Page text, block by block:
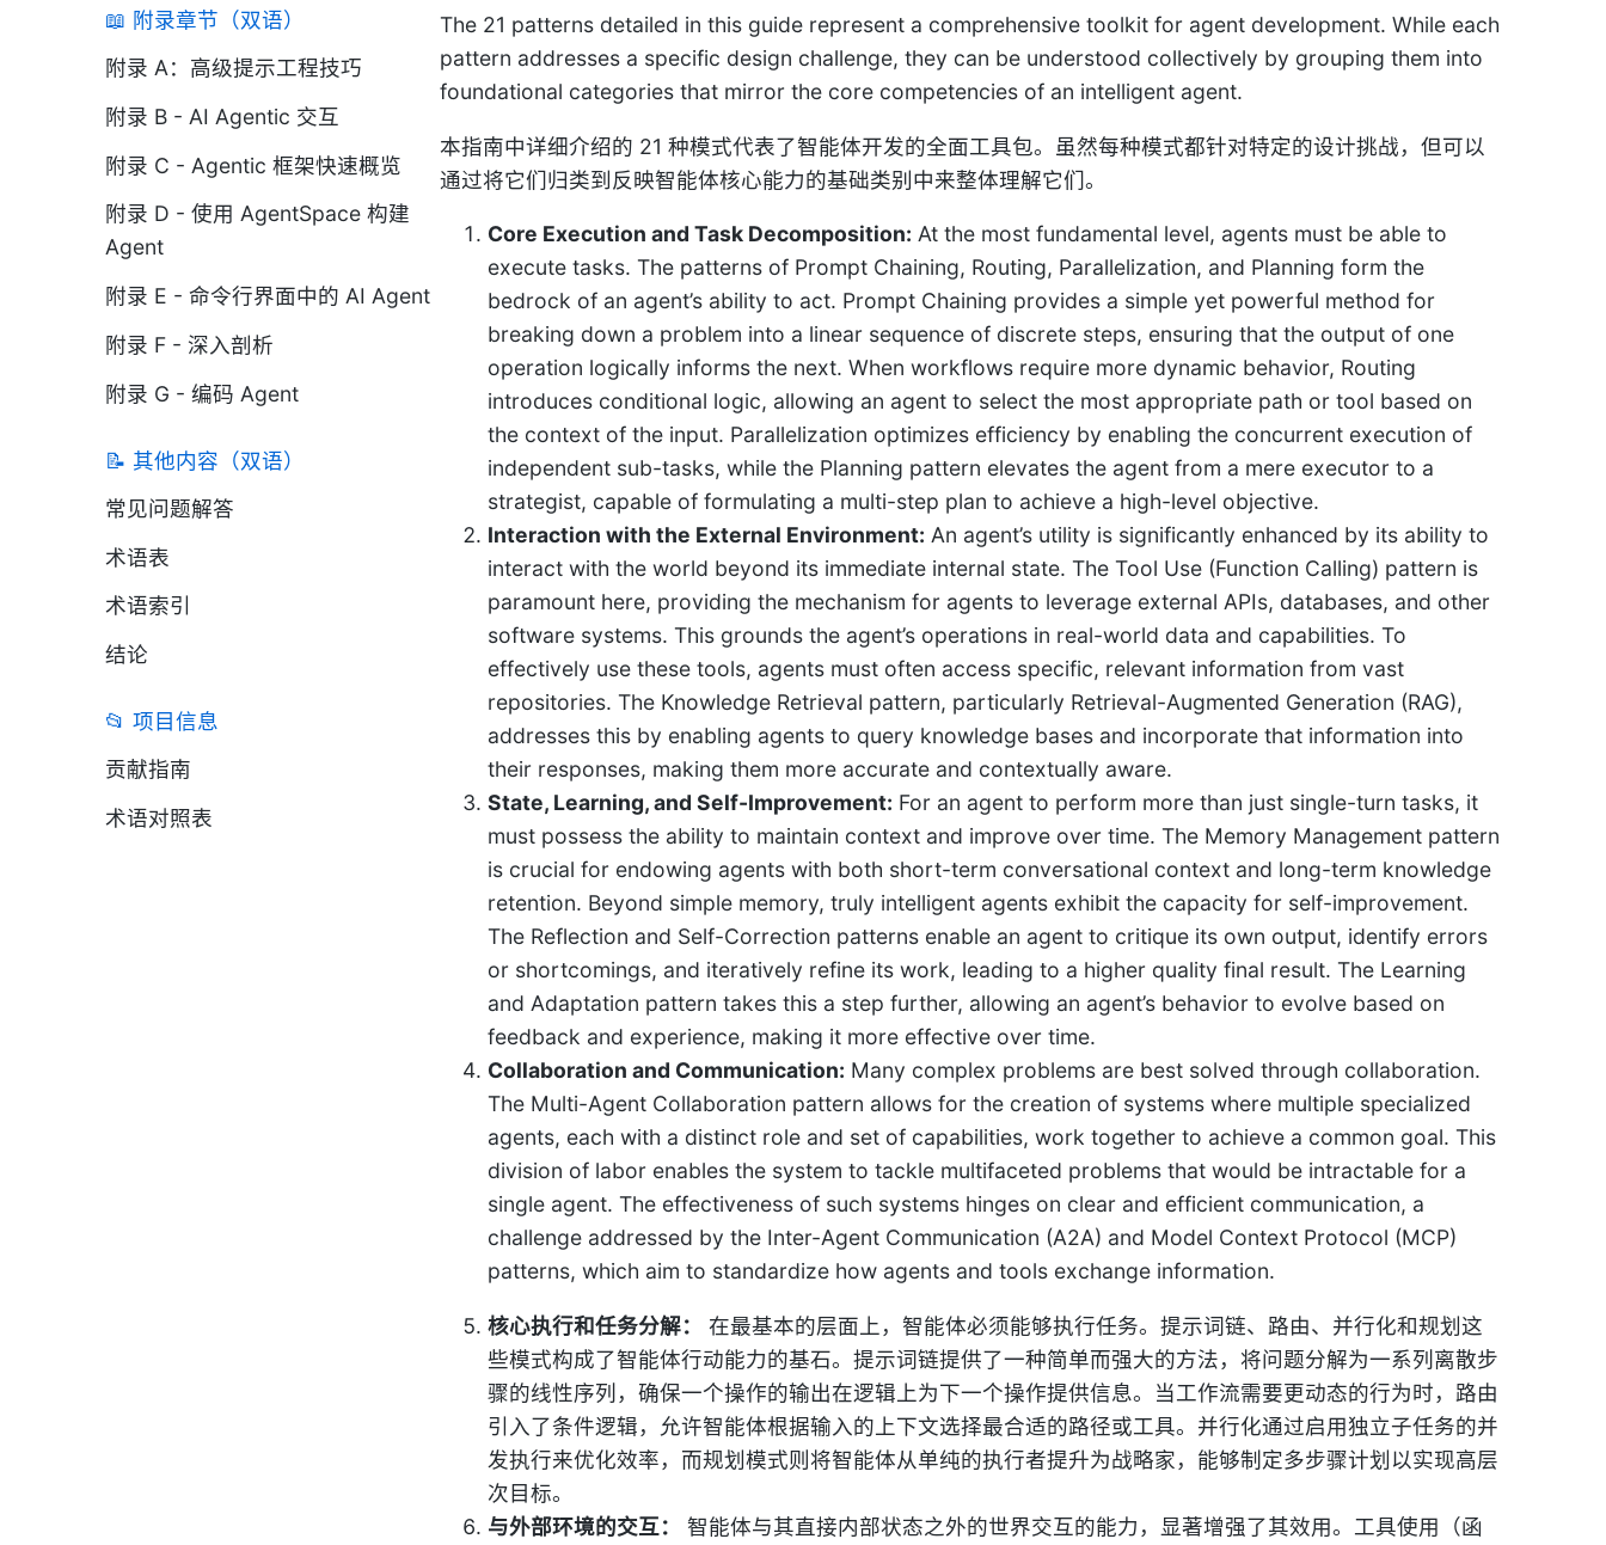
📖 附录章节（双语）
附录 A：高级提示工程技巧
附录 B - AI Agentic 交互
附录 C - Agentic 框架快速概览
附录 D - 使用 AgentSpace 构建
Agent
附录 E - 命令行界面中的 AI Agent
附录 F - 深入剖析
附录 G - 编码 Agent
📝 其他内容（双语）
常见问题解答
术语表
术语索引
结论
📂 项目信息
贡献指南
术语对照表
The 21 patterns detailed in this guide represent a comprehensive toolkit for agent development. While each
pattern addresses a specific design challenge, they can be understood collectively by grouping them into
foundational categories that mirror the core competencies of an intelligent agent.
本指南中详细介绍的 21 种模式代表了智能体开发的全面工具包。虽然每种模式都针对特定的设计挑战，但可以
通过将它们归类到反映智能体核心能力的基础类别中来整体理解它们。
Core Execution and Task Decomposition: At the most fundamental level, agents must be able to
execute tasks. The patterns of Prompt Chaining, Routing, Parallelization, and Planning form the
bedrock of an agent’s ability to act. Prompt Chaining provides a simple yet powerful method for
breaking down a problem into a linear sequence of discrete steps, ensuring that the output of one
operation logically informs the next. When workflows require more dynamic behavior, Routing
introduces conditional logic, allowing an agent to select the most appropriate path or tool based on
the context of the input. Parallelization optimizes efficiency by enabling the concurrent execution of
independent sub-tasks, while the Planning pattern elevates the agent from a mere executor to a
strategist, capable of formulating a multi-step plan to achieve a high-level objective.
Interaction with the External Environment: An agent’s utility is significantly enhanced by its ability to
interact with the world beyond its immediate internal state. The Tool Use (Function Calling) pattern is
paramount here, providing the mechanism for agents to leverage external APIs, databases, and other
software systems. This grounds the agent’s operations in real-world data and capabilities. To
effectively use these tools, agents must often access specific, relevant information from vast
repositories. The Knowledge Retrieval pattern, particularly Retrieval-Augmented Generation (RAG),
addresses this by enabling agents to query knowledge bases and incorporate that information into
their responses, making them more accurate and contextually aware.
State, Learning, and Self-Improvement: For an agent to perform more than just single-turn tasks, it
must possess the ability to maintain context and improve over time. The Memory Management pattern
is crucial for endowing agents with both short-term conversational context and long-term knowledge
retention. Beyond simple memory, truly intelligent agents exhibit the capacity for self-improvement.
The Reflection and Self-Correction patterns enable an agent to critique its own output, identify errors
or shortcomings, and iteratively refine its work, leading to a higher quality final result. The Learning
and Adaptation pattern takes this a step further, allowing an agent’s behavior to evolve based on
feedback and experience, making it more effective over time.
Collaboration and Communication: Many complex problems are best solved through collaboration.
The Multi-Agent Collaboration pattern allows for the creation of systems where multiple specialized
agents, each with a distinct role and set of capabilities, work together to achieve a common goal. This
division of labor enables the system to tackle multifaceted problems that would be intractable for a
single agent. The effectiveness of such systems hinges on clear and efficient communication, a
challenge addressed by the Inter-Agent Communication (A2A) and Model Context Protocol (MCP)
patterns, which aim to standardize how agents and tools exchange information.
核心执行和任务分解：
在最基本的层面上，智能体必须能够执行任务。提示词链、路由、并行化和规划这
些模式构成了智能体行动能力的基石。提示词链提供了一种简单而强大的方法，将问题分解为一系列离散步
骤的线性序列，确保一个操作的输出在逻辑上为下一个操作提供信息。当工作流需要更动态的行为时，路由
引入了条件逻辑，允许智能体根据输入的上下文选择最合适的路径或工具。并行化通过启用独立子任务的并
发执行来优化效率，而规划模式则将智能体从单纯的执行者提升为战略家，能够制定多步骤计划以实现高层
次目标。
与外部环境的交互：
智能体与其直接内部状态之外的世界交互的能力，显著增强了其效用。工具使用（函